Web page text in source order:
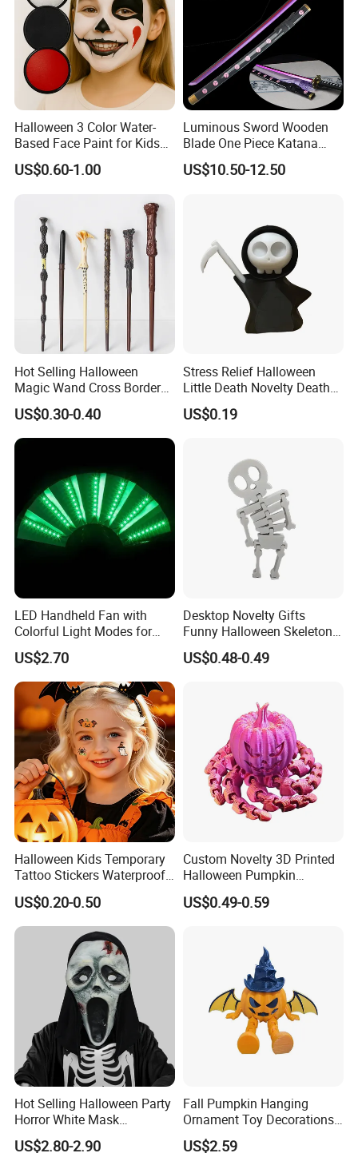
Halloween 3 Color Water-
Based Face Paint for Kids
Cosplay Party Makeup Kit
US$0.60-1.00
Luminous Sword Wooden
Blade One Piece Katana
Cosplay Sword with Safety
Components
US$10.50-12.50
Hot Selling Halloween
Magic Wand Cross Border
Glowing Music Wand
US$0.30-0.40
Stress Relief Halloween
Little Death Novelty Death
Plastic Toys Holiday
Decoration
US$0.19
LED Handheld Fan with
Colorful Light Modes for
Events
US$2.70
Desktop Novelty Gifts
Funny Halloween Skeleton
Man Party Toys
US$0.48-0.49
Halloween Kids Temporary
Tattoo Stickers Waterproof
Party Decorations
US$0.20-0.50
Custom Novelty 3D Printed
Halloween Pumpkin
Octopus Novelty Toys for
Kids
US$0.49-0.59
Hot Selling Halloween Party
Horror White Mask
Masquerade Skull Ghost
Face Hood
US$2.80-2.90
Fall Pumpkin Hanging
Ornament Toy Decorations
Mini Pumpkin Ball
Decorations Toys
US$2.59